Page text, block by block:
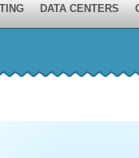
DATA CENTERS